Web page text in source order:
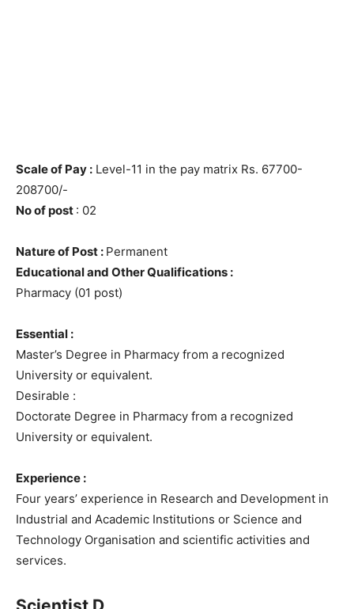
Scale of Pay : Level-11 in the pay matrix Rs. 67700-
208700/-
No of post : 02
Nature of Post : Permanent
Educational and Other Qualifications :
Pharmacy (01 post)
Essential :
Master’s Degree in Pharmacy from a recognized
University or equivalent.
Desirable :
Doctorate Degree in Pharmacy from a recognized
University or equivalent.
Experience :
Four years’ experience in Research and Development in
Industrial and Academic Institutions or Science and
Technology Organisation and scientific activities and
services.